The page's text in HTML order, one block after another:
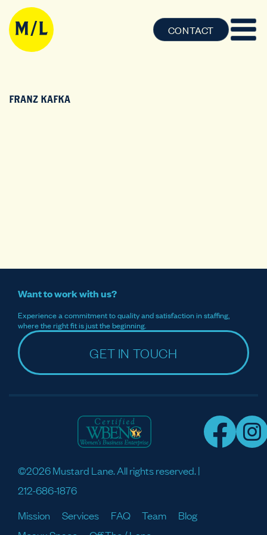
CONTACT
FRANZ KAFKA
Want to work with us?
Experience a commitment to quality and satisfaction in staffing,
where the right fit is just the beginning.
GET IN TOUCH
©2026 Mustard Lane. All rights reserved. |
212-686-1876
Mission
Services FAQ Team
Blog